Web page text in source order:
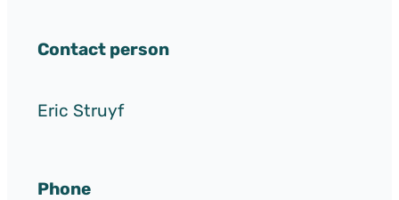
Contact person
Eric Struyf
Phone